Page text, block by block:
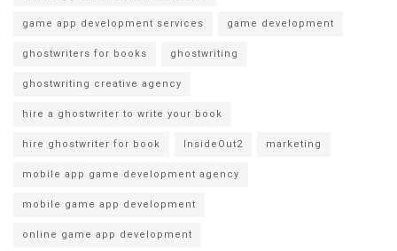
game app development services game development
ghostwriters for books ghostwriting
ghostwriting creative agency
hire a ghostwriter to write your book
hire ghostwriter for book InsideOut2 marketing
mobile app game development agency
mobile game app development
online game app development